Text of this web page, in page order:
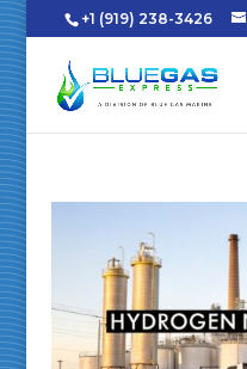
+1 (919) 238-3426